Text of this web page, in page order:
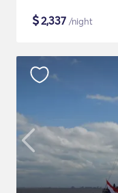
$2,337 /night